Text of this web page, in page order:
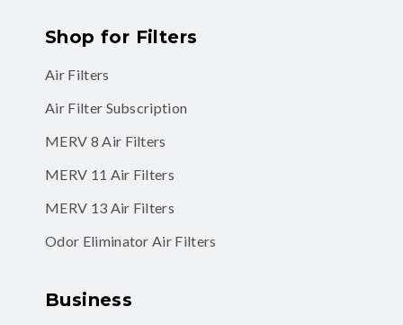
Shop for Filters
Air Filters
Air Filter Subscription
MERV 8 Air Filters
MERV 11 Air Filters
MERV 13 Air Filters
Odor Eliminator Air Filters
Business